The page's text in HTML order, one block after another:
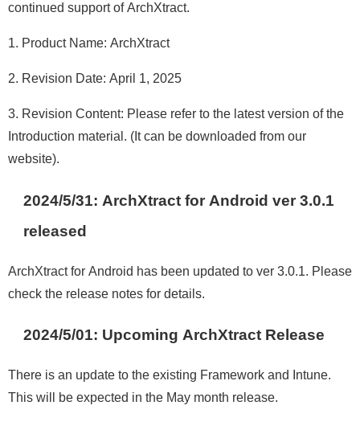
continued support of ArchXtract.
1. Product Name: ArchXtract
2. Revision Date: April 1, 2025
3. Revision Content: Please refer to the latest version of the
Introduction material. (It can be downloaded from our
website).
2024/5/31: ArchXtract for Android ver 3.0.1
released
ArchXtract for Android has been updated to ver 3.0.1. Please
check the release notes for details
2024/5/01: Upcoming ArchXtract Release
There is an update to the existing Framework and Intune.
This will be expected in the May month release.